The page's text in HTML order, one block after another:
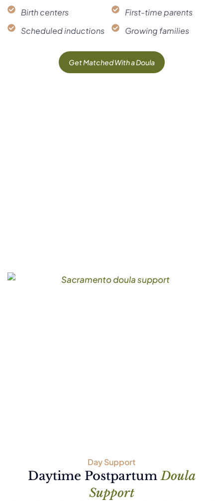
Birth centers
Scheduled inductions
First-time parents
Growing families
Get Matched With a Doula
Day Support
Daytime PostpartumDoula
Support